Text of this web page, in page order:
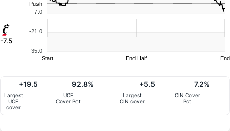
-7.5
-7.0
-21.0
-35.0
Push
Start End Half End
Largest
UCF
cover
+19.5
UCF
Cover Pct
92.8%
Largest
CIN cover
+5.5
CIN Cover
Pct
7.2%